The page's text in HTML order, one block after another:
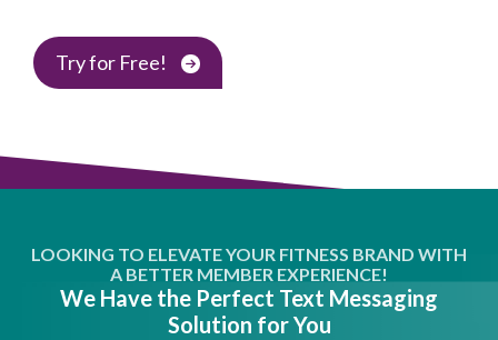
Try for Free!
LOOKING TO ELEVATE YOUR FITNESS BRAND WITH
A BETTER MEMBER EXPERIENCE!
We Have the Perfect Text Messaging
Solution for You